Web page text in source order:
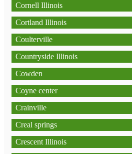
Cornell Illinois
Cortland Illinois
Coulterville
Countryside Illinois
Cowden
Coyne center
Crainville
Creal springs
Crescent Illinois